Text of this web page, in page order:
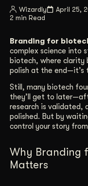
Wizardly
April 25,
2 min Read
Branding for
complex science into
biotech, where clarity
polish at the
Still, many biotech
they’ll get to
research is validated,
polished. But by
control your story
Why Branding
Matters